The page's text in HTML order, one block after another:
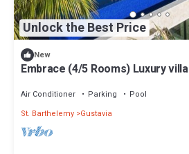
Unlock the Best Price
New
Embrace (4/5 Rooms) Luxury villa
Air Conditioner Parking
Pool
St. Barthelemy Gustavia